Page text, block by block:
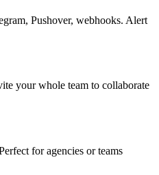
Pushover, webhooks. Alert
your whole team to collaborate
for agencies or teams